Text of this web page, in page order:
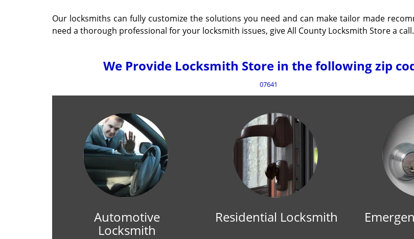
Our locksmiths can fully customize the solutions you need and can make tailor made
need a thorough professional for your locksmith issues, give All County Locksmith Store a call.
We Provide Locksmith Store in the following zip
07641
Automotive
Locksmith
Residential Locksmith